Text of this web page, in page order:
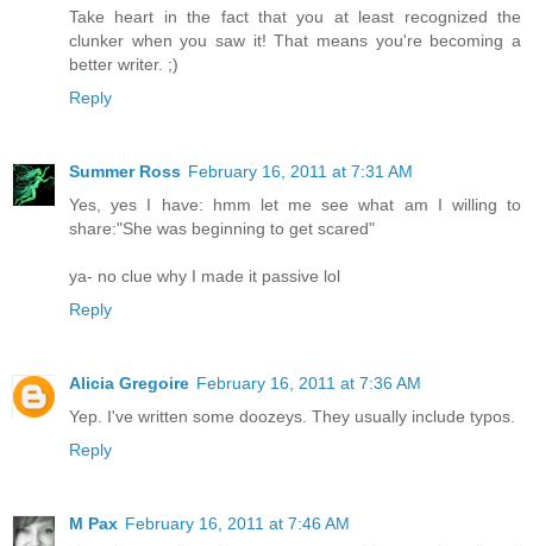
Take heart in the fact that you at least recognized the
clunker when you saw it! That means you're becoming a
better writer. ;)
Reply
Summer Ross February 16, 2011 at 7:31 AM
Yes, yes I have: hmm let me see what am I willing to
share:"She was beginning to get scared"
ya- no clue why I made it passive lol
Reply
Alicia Gregoire February 16, 2011 at 7:36 AM
Yep. I've written some doozeys. They usually include typos.
Reply
M Pax February 16, 2011 at 7:46 AM